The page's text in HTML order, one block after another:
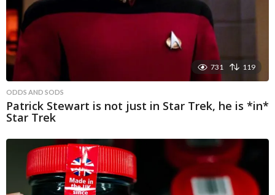
731 119
ODDS AND SODS
Patrick Stewart is not just in Star Trek, he is *in*
Star Trek